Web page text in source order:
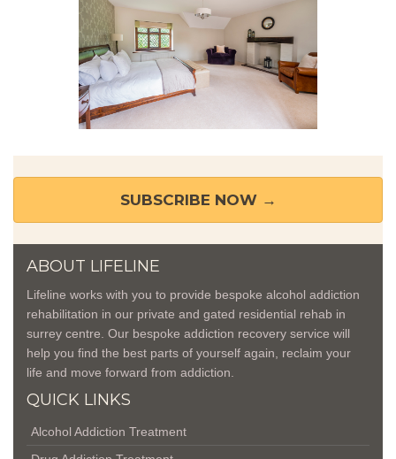
SUBSCRIBE NOW →
ABOUT LIFELINE
Lifeline works with you to provide bespoke alcohol addiction
rehabilitation in our private and gated residential rehab in
surrey centre. Our bespoke addiction recovery service will
help you find the best parts of yourself again, reclaim your
life and move forward from addiction.
QUICK LINKS
Alcohol Addiction Treatment